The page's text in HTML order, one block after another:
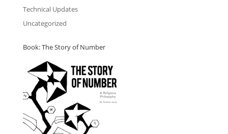
Technical Updates
Uncategorized
Book: The Story of Number